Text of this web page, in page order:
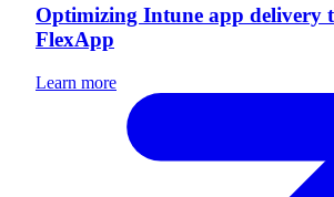
Optimizing Intune app delivery
FlexApp
Learn more